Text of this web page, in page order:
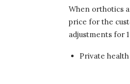
When orthotics
price for the
adjustments for
Private health